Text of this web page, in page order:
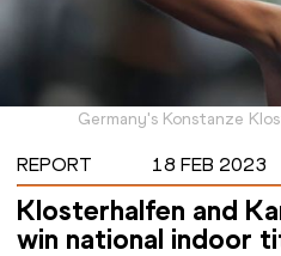
Germany's Konstanze
REPORT 18 FEB 2023
Klosterhalfen and
win national indoor